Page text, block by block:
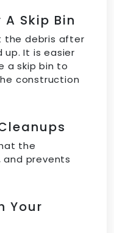
Skip Bin
the debris after
up. It is easier
a skip bin to
construction
the
prevents
Your